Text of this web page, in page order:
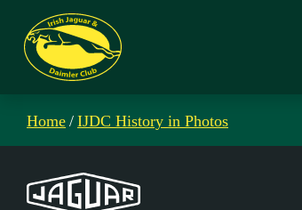
Home / IJDC History in Photos